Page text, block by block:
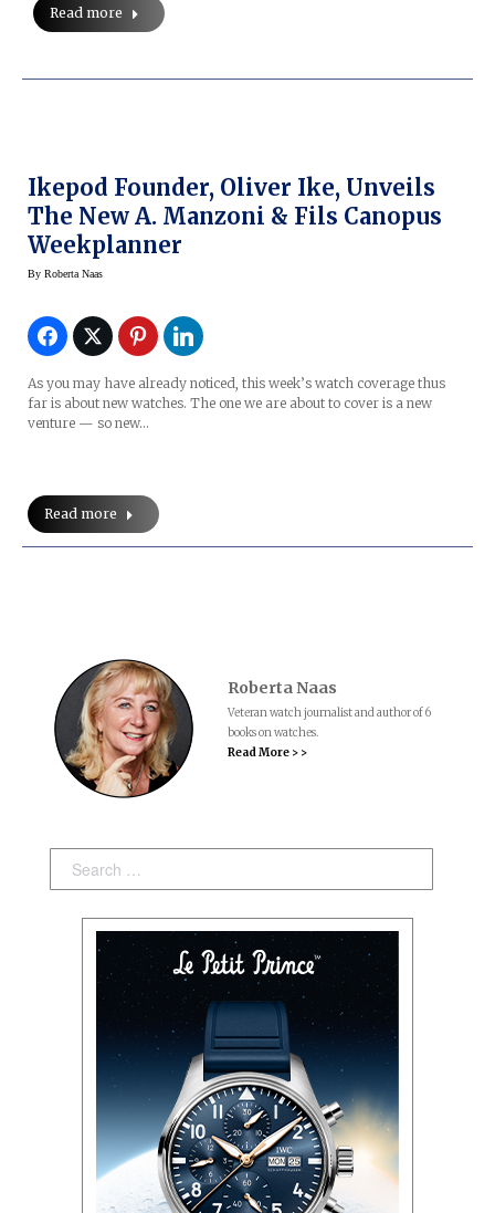
Read more
Ikepod Founder, Oliver Ike, Unveils
The New A. Manzoni & Fils Canopus
Weekplanner
By Roberta Naas
As you may have already noticed, this week’s watch coverage thus
far is about new watches. The one we are about to cover is a new
venture — so new…
Read more
Roberta Naas
Veteran watch journalist and author of 6
books on watches.
Read More > >
Search: